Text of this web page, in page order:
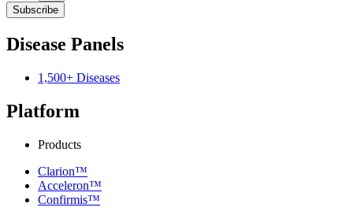
Subscribe
Disease Panels
1,500+ Diseases
Platform
Products
Clarion™
Acceleron™
Confirmis™